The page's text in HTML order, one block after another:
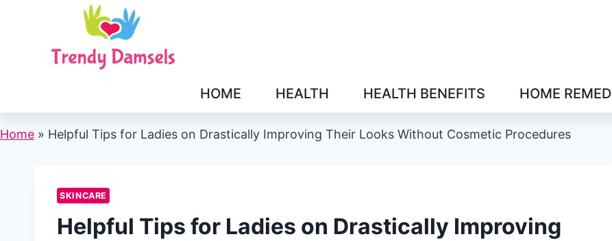
HOME HEALTH HEALTH BENEFITS HOME
Home » Helpful Tips for Ladies on Drastically Improving Their Looks Without Cosmetic Procedures
SKINCARE
Helpful Tips for Ladies on Drastically Improving